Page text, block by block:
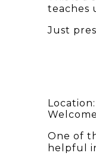
teaches
Just
Location:
One of
helpful